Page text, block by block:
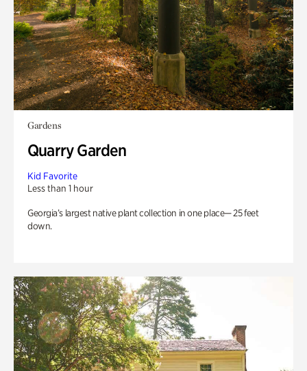
Gardens
Quarry Garden
Kid Favorite
Less than 1 hour
Georgia’s largest native plant collection in one place— 25 feet
down.